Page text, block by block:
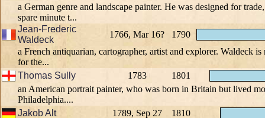
a German genre and landscape painter. He was designed for
spare minute t...
Jean-Frederic
Waldeck
1766, Mar 16?
1790
a French antiquarian, cartographer, artist and explorer. Waldeck
for the...
Thomas Sully
1783
1801
an American portrait painter, who was born in Britain but lived
Philadelphia....
Jakob Alt
1789, Sep 27
1810